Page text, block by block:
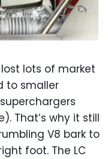
lots of market
to smaller
That’s why it still
V8 bark to
foot. The LC